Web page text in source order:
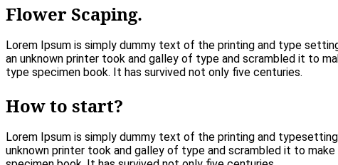
Flower Scaping.
Lorem Ipsum is simply dummy text of the printing and type
an unknown printer took and galley of type and scrambled it to
type specimen book. It has survived not only five centuries.
How to start?
Lorem Ipsum is simply dummy text of the printing and
unknown printer took and galley of type and scrambled it to